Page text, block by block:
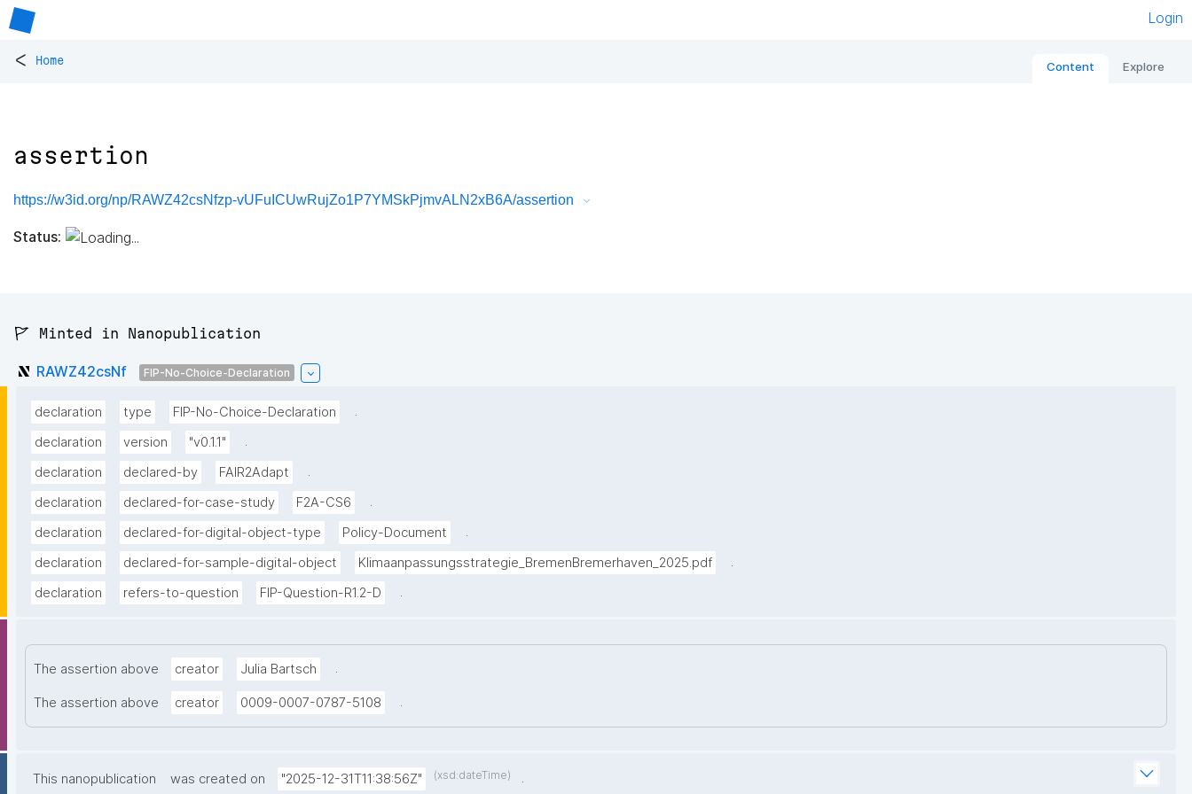
Login
< Home Content Explore
assertion
https://w3id.org/np/RAWZ42csNfzp-vUFuICUwRujZo1P7YMSkPjmvALN2xB6A/assertion
Status:
🚩 Minted in Nanopublication
RAWZ42csNf FIP-No-Choice-Declaration
declaration type FIP-No-Choice-Declaration
.
declaration
version "v0.1.1"
.
declaration
declared-by FAIR2Adapt
.
declaration
declared-for-case-study F2A-CS6
.
declaration
declared-for-digital-object-type Policy-Document
.
declaration
declared-for-sample-digital-object Klimaanpassungsstrategie_BremenBremerhaven_2025.pdf
.
declaration
refers-to-question FIP-Question-R1.2-D .
The assertion above creator Julia Bartsch .
The assertion above creator 0009-0007-0787-5108 .
This nanopublication was created on "2025-12-31T11:38:56Z" (xsd:dateTime) .